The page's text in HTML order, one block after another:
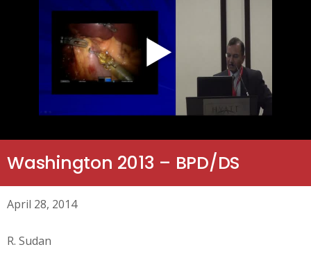
Washington 2013 – BPD/DS
April 28, 2014
R. Sudan